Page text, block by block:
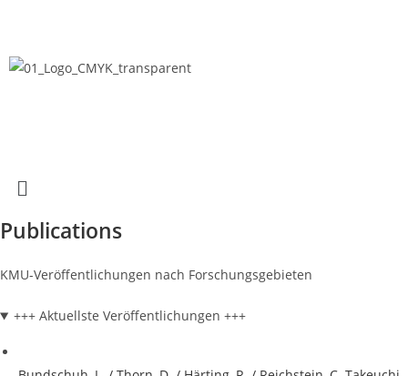
Publications
KMU-Veröffentlichungen nach Forschungsgebieten
+++ Aktuellste Veröffentlichungen +++